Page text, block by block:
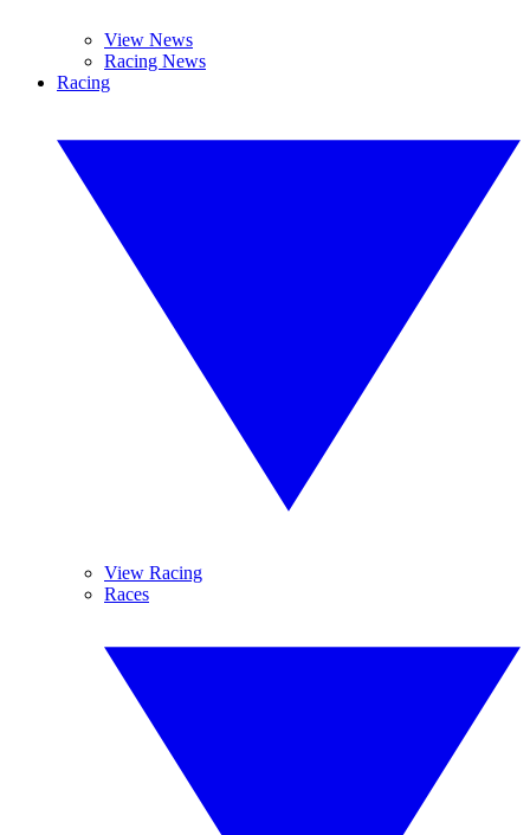
View News
Racing News
Racing
View Racing
Races